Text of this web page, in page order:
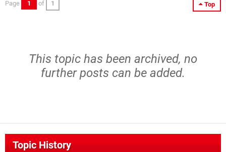
Top
Page 1 of 1
This topic has been archived, no
further posts can be added.
Topic History